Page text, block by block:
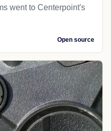
went to Centerpoint's
Open source